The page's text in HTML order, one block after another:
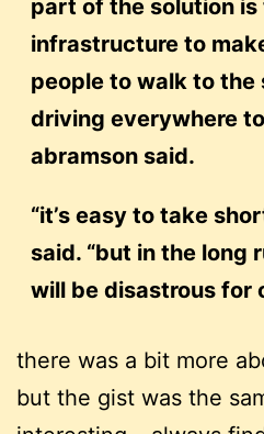
part of the solution is
infrastructure to
people to walk to the
driving everywhere
abramson said.
“it’s easy to take
said. “but in the long
will be disastrous for
there was a bit more
but the gist was the